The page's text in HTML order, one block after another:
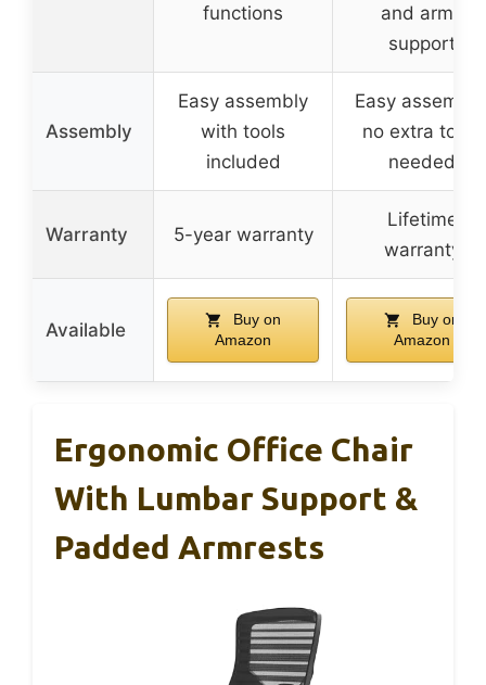
functions
and arms
support
Assembly
Easy assembly
with tools
included
Easy
no extra tools
needed
Warranty 5-year warranty
Lifetime
warranty
Available
Buy on
Amazon
Buy on
Amazon
Ergonomic Office Chair
With Lumbar Support &
Padded Armrests